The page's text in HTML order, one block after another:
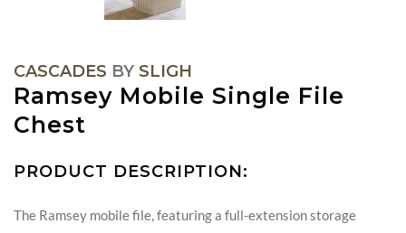
CASCADES BY SLIGH
Ramsey Mobile Single File
Chest
PRODUCT DESCRIPTION:
The Ramsey mobile file, featuring a full-extension storage